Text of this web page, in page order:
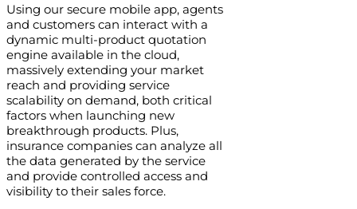
Using our secure mobile app, agents
and customers can interact with a
dynamic multi-product quotation
engine available in the cloud,
massively extending your market
reach and providing service
scalability on demand, both critical
factors when launching new
breakthrough products. Plus,
insurance companies can analyze all
the data generated by the service
and provide controlled access and
visibility to their sales force.